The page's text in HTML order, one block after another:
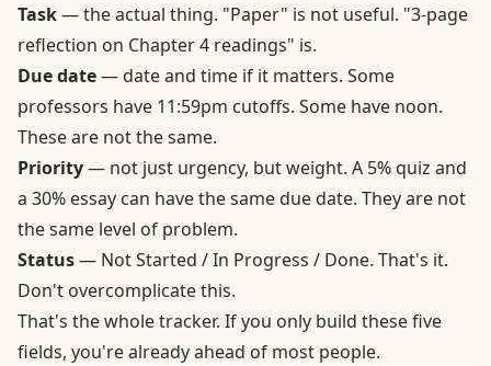
Task— the actual thing. "Paper" is not useful. "3-page
reflection on Chapter 4 readings" is.
Due date— date and time if it matters. Some
professors have 11:59pm cutoffs. Some have noon.
These are not the same.
Priority— not just urgency, but weight. A 5% quiz and
a 30% essay can have the same due date. They are not
the same level of problem.
Status— Not Started / In Progress / Done. That's it.
Don't overcomplicate this.
That's the whole tracker. If you only build these five
fields, you're already ahead of most people.